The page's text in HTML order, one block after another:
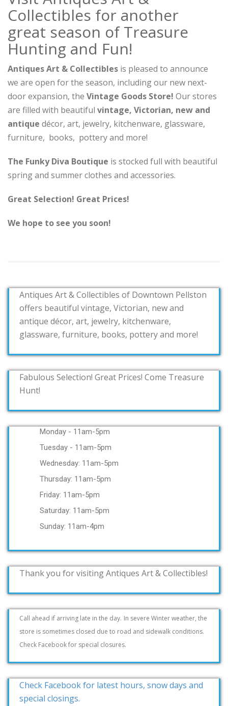
Collectibles for another
great season of Treasure
Hunting and Fun!
Antiques Art & Collectibles is pleased to announce
we are open for the season, including our new next-
door expansion, the Vintage Goods Store! Our stores
are filled with beautiful vintage, Victorian, new and
antique décor, art, jewelry, kitchenware, glassware,
furniture, books, pottery and more!
The Funky Diva Boutique is stocked full with beautiful
spring and summer clothes and accessories.
Great Selection! Great Prices!
We hope to see you soon!
Antiques Art & Collectibles of Downtown Pellston
offers beautiful vintage, Victorian, new and
antique décor, art, jewelry, kitchenware,
glassware, furniture, books, pottery and more!
Fabulous Selection! Great Prices! Come Treasure
Hunt!
Monday - 11am-5pm
Tuesday - 11am-5pm
Wednesday: 11am-5pm
Thursday: 11am-5pm
Friday: 11am-5pm
Saturday: 11am-5pm
Sunday: 11am-4pm
Thank you for visiting Antiques Art & Collectibles!
Call ahead if arriving late in the day. In severe Winter weather, the
store is sometimes closed due to road and sidewalk conditions.
Check Facebook for special closures.
Check Facebook for latest hours, snow days and
special closings.